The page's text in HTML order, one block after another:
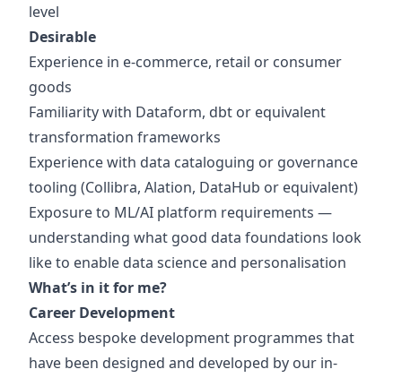
level
Desirable
Experience in e-commerce, retail or consumer
goods
Familiarity with Dataform, dbt or equivalent
transformation frameworks
Experience with data cataloguing or governance
tooling (Collibra, Alation, DataHub or equivalent)
Exposure to ML/AI platform requirements —
understanding what good data foundations look
like to enable data science and personalisation
What’s in it for me?
Career Development
Access bespoke development programmes that
have been designed and developed by our in-